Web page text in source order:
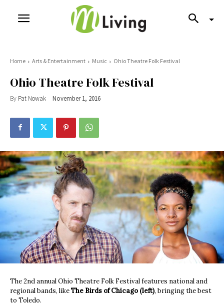
Home Arts & Entertainment Music Ohio Theatre Folk Festival
Ohio Theatre Folk Festival
By Pat Nowak November 1, 2016
The 2nd annual Ohio Theatre Folk Festival features national and
regional bands, likeThe Birds of Chicago (left), bringing the best
to Toledo.